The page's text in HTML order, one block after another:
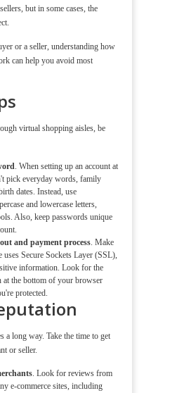
but in some cases, the
or a seller, understanding how
can help you avoid most
virtual shopping aisles, be
. When setting up an account at
pick everyday words, family
dates. Instead, use
and lowercase letters,
Also, keep passwords unique
and payment process . Make
uses Secure Sockets Layer (SSL),
information. Look for the
at the bottom of your browser
protected.
a long way. Take the time to get
or seller.
. Look for reviews from
e-commerce sites, including